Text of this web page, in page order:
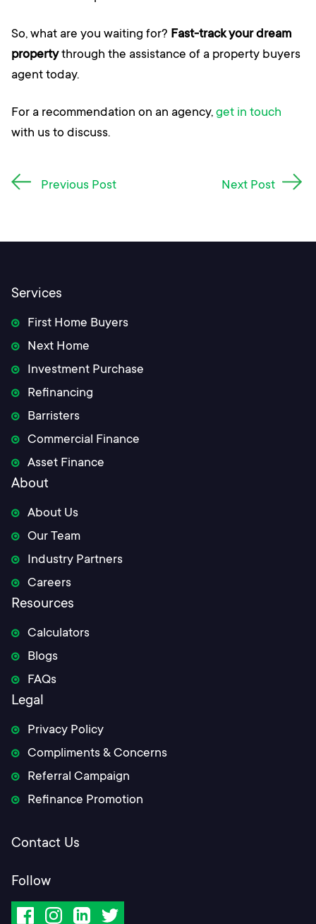
So, what are you waiting for? Fast-track your dream
propertythrough the assistance of a property buyers
agent today.
For a recommendation on an agency, get in touch
with us to discuss.
PostPrevious Post Next Post
Services
First Home Buyers
Next Home
Investment Purchase
Refinancing
Barristers
Commercial Finance
Asset Finance
About
About Us
Our Team
Industry Partners
Careers
Resources
Calculators
Blogs
FAQs
Legal
Privacy Policy
Compliments & Concerns
Referral Campaign
Refinance Promotion
Contact Us
Follow
Facebook
Instagram
LinkedInTwitter